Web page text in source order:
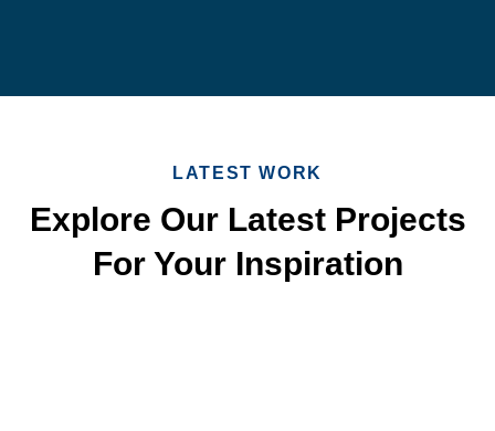
LATEST WORK
Explore Our Latest Projects
For Your Inspiration